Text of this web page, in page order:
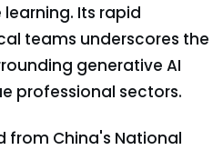
Its rapid
teams underscores the
generative AI
professional sectors.
from China's National